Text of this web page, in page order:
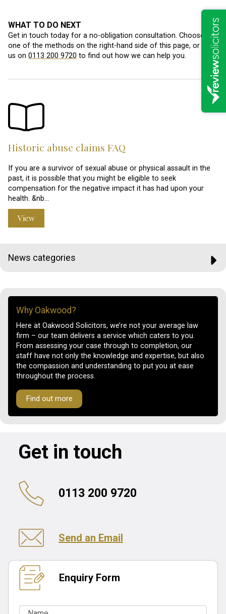
WHAT TO DO NEXT
Get in touch today for a no-obligation consultation. Choose
one of the methods on the right-hand side of this page, or call
us on 0113 200 9720 to find out how we can help you.
Historic abuse claims FAQ
If you are a survivor of sexual abuse or physical assault in the
past, it is possible that you might be eligible to seek
compensation for the negative impact it has had upon your
health. &nb…
View
News categories
Why Oakwood?
Here at Oakwood Solicitors, we’re not your average law
firm – our team delivers a service which caters to you.
From assessing your case through to completion, our
staff have not only the knowledge and expertise, but also
the compassion and understanding to put you at ease
throughout the process.
Find out more
Get in touch
0113 200 9720
Send an Email
Enquiry Form